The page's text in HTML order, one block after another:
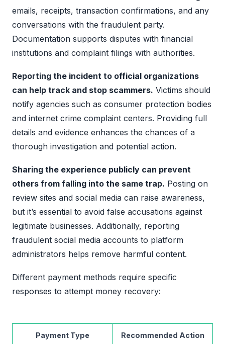
emails, receipts, transaction confirmations, and any
conversations with the fraudulent party.
Documentation supports disputes with financial
institutions and complaint filings with authorities.
Reporting the incident to official organizations
can help track and stop scammers. Victims should
notify agencies such as consumer protection bodies
and internet crime complaint centers. Providing full
details and evidence enhances the chances of a
thorough investigation and potential action.
Sharing the experience publicly can prevent
others from falling into the same trap. Posting on
review sites and social media can raise awareness,
but it’s essential to avoid false accusations against
legitimate businesses. Additionally, reporting
fraudulent social media accounts to platform
administrators helps remove harmful content.
Different payment methods require specific
responses to attempt money recovery:
Payment Type Recommended Action